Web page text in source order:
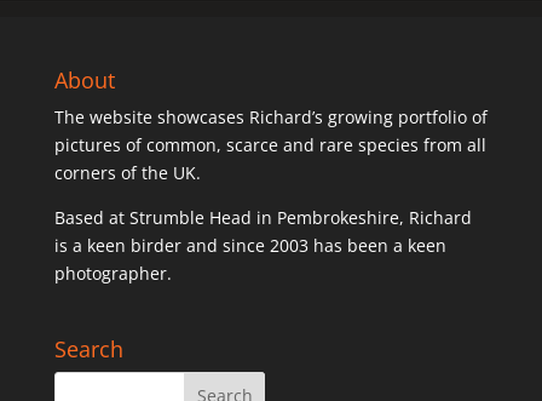
About
The website showcases Richard’s growing portfolio of
pictures of common, scarce and rare species from all
corners of the UK.
Based at Strumble Head in Pembrokeshire, Richard
is a keen birder and since 2003 has been a keen
photographer.
Search